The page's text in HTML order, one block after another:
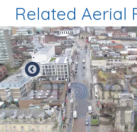
Related Aerial